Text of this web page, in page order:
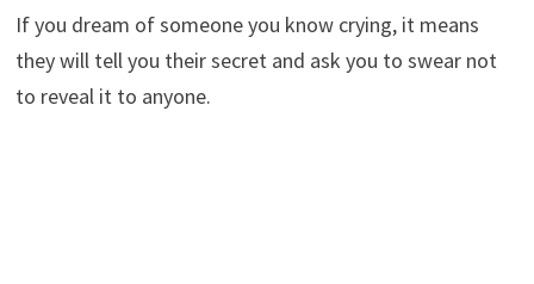
If you dream of someone you know crying, it means
they will tell you their secret and ask you to swear not
to reveal it to anyone.